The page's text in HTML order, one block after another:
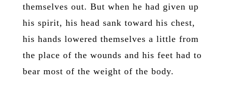
themselves out. But when he had given up
his spirit, his head sank toward his chest,
his hands lowered themselves a little from
the place of the wounds and his feet had to
bear most of the weight of the body.